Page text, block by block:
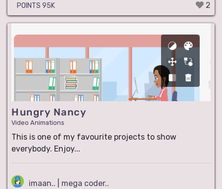
POINTS 95K 2
Hungry Nancy
Video Animations
This is one of my favourite projects to show
everybody. Enjoy...
imaan.. | mega coder..